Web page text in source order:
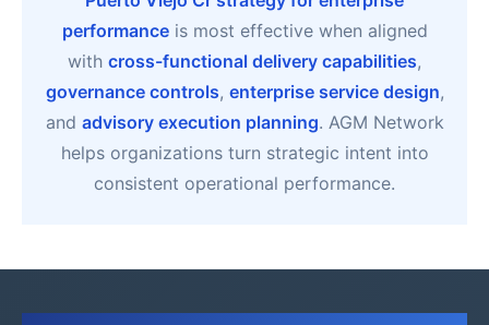
performanceis most effective when aligned
with cross-functional delivery capabilities,
governance controls, enterprise service design,
and advisory execution planning. AGM Network
helps organizations turn strategic intent into
consistent operational performance.